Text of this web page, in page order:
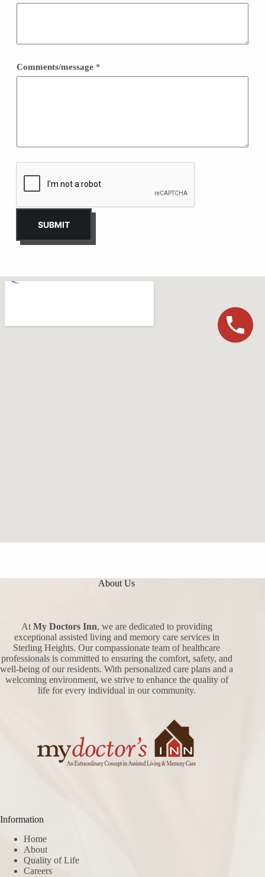
Comments/message *
SUBMIT
About Us
At My Doctors Inn, we are dedicated to providing
exceptional assisted living and memory care services in
Sterling Heights. Our compassionate team of healthcare
professionals is committed to ensuring the comfort, safety, and
well-being of our residents. With personalized care plans and a
welcoming environment, we strive to enhance the quality of
life for every individual in our community.
Information
Home
About
Quality of Life
Careers